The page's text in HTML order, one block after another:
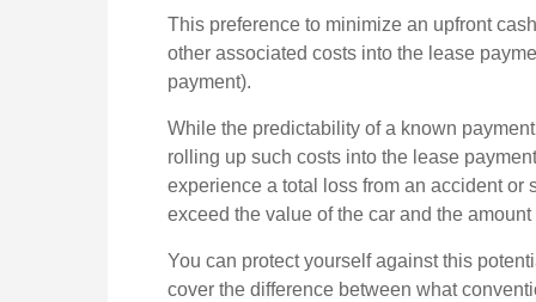
This preference to minimize an upfront
other associated costs into the lease
payment).
While the predictability of a known
rolling up such costs into the lease
experience a total loss from an accident or
exceed the value of the car and the
You can protect yourself against this
cover the difference between what